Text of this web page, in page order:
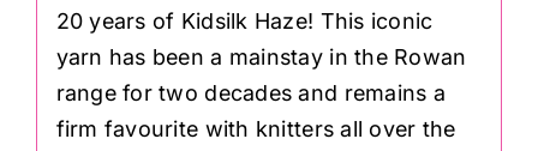
20 years of Kidsilk Haze! This iconic
yarn has been a mainstay in the Rowan
range for two decades and remains a
firm favourite with knitters all over the